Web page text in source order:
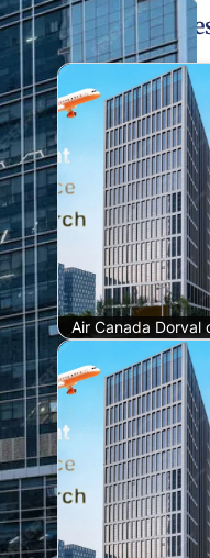
Related
Air Canada Dorval